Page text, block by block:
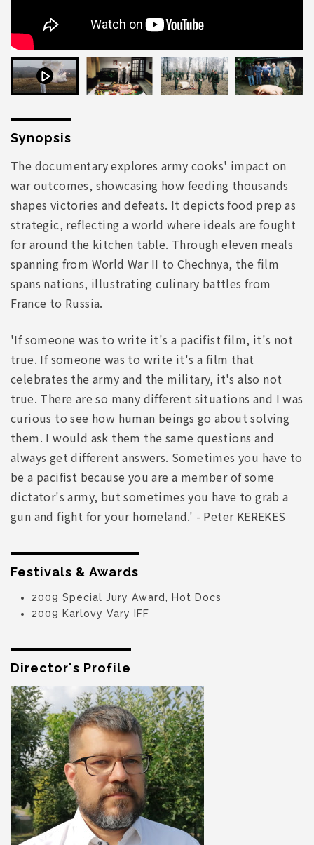
Synopsis
The documentary explores army cooks' impact on
war outcomes, showcasing how feeding thousands
shapes victories and defeats. It depicts food prep as
strategic, reflecting a world where ideals are fought
for around the kitchen table. Through eleven meals
spanning from World War II to Chechnya, the film
spans nations, illustrating culinary battles from
France to Russia.
'If someone was to write it's a pacifist film, it's not
true. If someone was to write it's a film that
celebrates the army and the military, it's also not
true. There are so many different situations and I was
curious to see how human beings go about solving
them. I would ask them the same questions and
always get different answers. Sometimes you have to
be a pacifist because you are a member of some
dictator's army, but sometimes you have to grab a
gun and fight for your homeland.' - Peter KEREKES
Festivals & Awards
2009 Special Jury Award, Hot Docs
2009 Karlovy Vary IFF
Director's Profile